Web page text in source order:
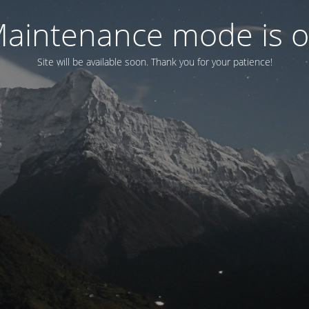
mode is
Site will be available soon. Thank you for your patience!